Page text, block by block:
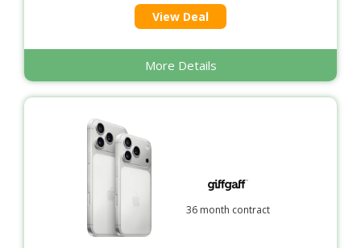
View Deal
More Details
36 month contract